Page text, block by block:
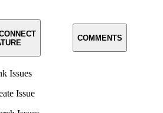
COMMENTS
Issues
Issue